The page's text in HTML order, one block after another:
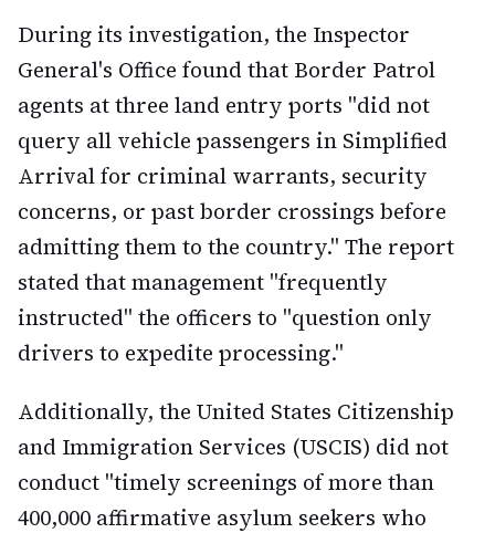
During its investigation, the Inspector
General's Office found that Border Patrol
agents at three land entry ports "did not
query all vehicle passengers in Simplified
Arrival for criminal warrants, security
concerns, or past border crossings before
admitting them to the country." The report
stated that management "frequently
instructed" the officers to "question only
drivers to expedite processing."
Additionally, the United States Citizenship
and Immigration Services (USCIS) did not
conduct "timely screenings of more than
400,000 affirmative asylum seekers who